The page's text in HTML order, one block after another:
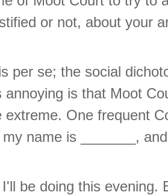
or not, about your
per se; the social
annoying is that Moot
extreme. One frequent
name is _______,
be doing this evening.